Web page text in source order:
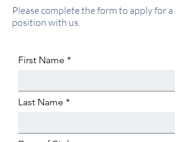
Please complete the form to apply for a
position with us.
First Name
Last Name